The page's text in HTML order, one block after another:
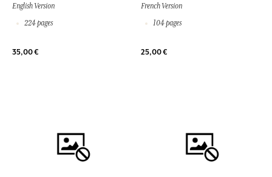
English Version
224 pages
35,00 €
French Version
104 pages
25,00 €